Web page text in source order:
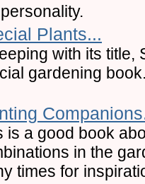
Plants...
with its title,
gardening
is a good book
in the
times for